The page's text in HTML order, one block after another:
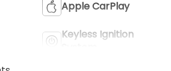
Apple CarPlay
Keyless Ignition